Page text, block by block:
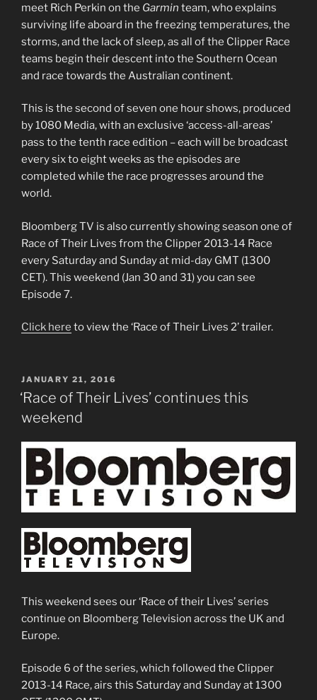
meet Rich Perkin on the Garmin team, who explains
surviving life aboard in the freezing temperatures, the
storms, and the lack of sleep, as all of the Clipper Race
teams begin their descent into the Southern Ocean
and race towards the Australian continent.
This is the second of seven one hour shows, produced
by 1080 Media, with an exclusive ‘access-all-areas’
pass to the tenth race edition – each will be broadcast
every six to eight weeks as the episodes are
completed while the race progresses around the
world.
Bloomberg TV is also currently showing season one of
Race of Their Lives from the Clipper 2013-14 Race
every Saturday and Sunday at mid-day GMT (1300
CET). This weekend (Jan 30 and 31) you can see
Episode 7.
Click here to view the ‘Race of Their Lives 2’ trailer.
POSTED
ON
JANUARY 21, 2016
‘Race of Their Lives’ continues this
weekend
This weekend sees our ‘Race of their Lives’ series
continue on Bloomberg Television across the UK and
Europe.
Episode 6 of the series, which followed the Clipper
2013-14 Race, airs this Saturday and Sunday at 1300